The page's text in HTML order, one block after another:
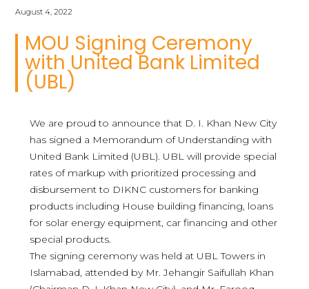
August 4, 2022
MOU Signing Ceremony
with United Bank Limited
(UBL)
We are proud to announce that D. I. Khan New City
has signed a Memorandum of Understanding with
United Bank Limited (UBL). UBL will provide special
rates of markup with prioritized processing and
disbursement to DIKNC customers for banking
products including House building financing, loans
for solar energy equipment, car financing and other
special products.
The signing ceremony was held at UBL Towers in
Islamabad, attended by Mr. Jehangir Saifullah Khan